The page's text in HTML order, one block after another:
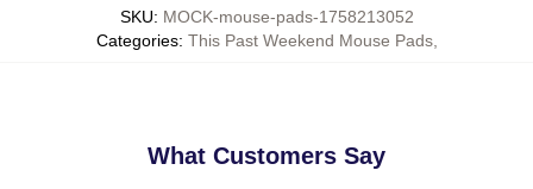
SKU: MOCK-mouse-pads-1758213052
Categories: This Past Weekend Mouse Pads,
What Customers Say